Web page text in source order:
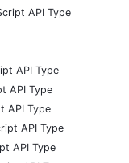
API Type
API Type
API Type
API Type
API Type
API Type